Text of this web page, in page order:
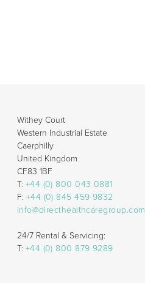
Withey Court
Western Industrial Estate
Caerphilly
United Kingdom
CF83 1BF
T: +44 (0) 800 043 0881
F: +44 (0) 845 459 9832
info@directhealthcaregroup.com
24/7 Rental & Servicing:
T: +44 (0) 800 879 9289